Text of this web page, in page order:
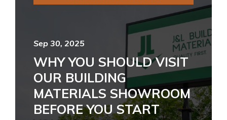
Sep 30, 2025
WHY YOU SHOULD VISIT
OUR BUILDING
MATERIALS SHOWROOM
BEFORE YOU START